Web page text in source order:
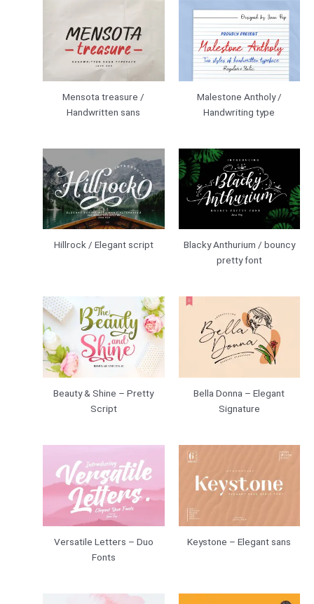
Mensota treasure /
Handwritten sans
Malestone Antholy /
Handwriting type
Hillrock / Elegant script
Blacky Anthurium / bouncy
pretty font
Beauty & Shine – Pretty
Script
Bella Donna – Elegant
Signature
Versatile Letters – Duo
Fonts
Keystone – Elegant sans